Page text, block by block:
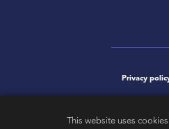
Privacy
This website uses